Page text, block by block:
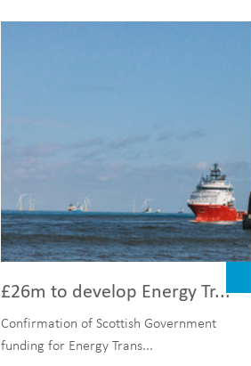
£26m to develop Energy Tr...
Confirmation of Scottish Government
funding for Energy Trans...